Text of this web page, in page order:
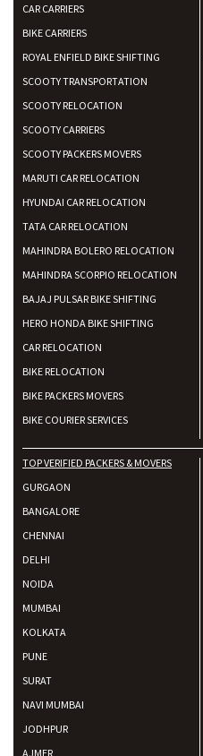
CAR CARRIERS
BIKE CARRIERS
ROYAL ENFIELD BIKE SHIFTING
SCOOTY TRANSPORTATION
SCOOTY RELOCATION
SCOOTY CARRIERS
SCOOTY PACKERS MOVERS
MARUTI CAR RELOCATION
HYUNDAI CAR RELOCATION
TATA CAR RELOCATION
MAHINDRA BOLERO RELOCATION
MAHINDRA SCORPIO RELOCATION
BAJAJ PULSAR BIKE SHIFTING
HERO HONDA BIKE SHIFTING
CAR RELOCATION
BIKE RELOCATION
BIKE PACKERS MOVERS
BIKE COURIER SERVICES
TOP VERIFIED PACKERS & MOVERS
GURGAON
BANGALORE
CHENNAI
DELHI
NOIDA
MUMBAI
KOLKATA
PUNE
SURAT
NAVI MUMBAI
JODHPUR
AJMER